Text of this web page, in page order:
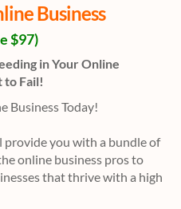
Business
$97)
in Your Online
to Fail!
Business Today!
provide you with a bundle of
online business pros to
that thrive with a high